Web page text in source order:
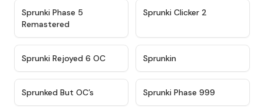
Sprunki Phase 5
Remastered
Sprunki Clicker 2
★ 4.4
Sprunki Rejoyed 6 OC Sprunkin
Sprunked But OC’s Sprunki Phase 999